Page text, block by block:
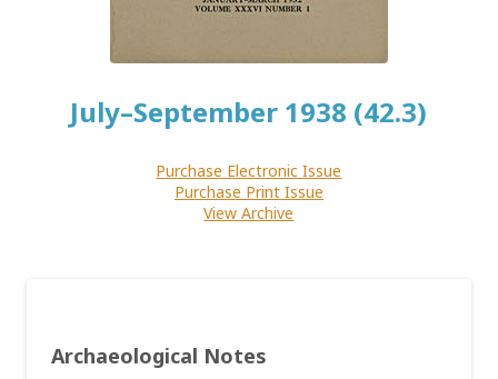
July–September 1938 (42.3)
Purchase Electronic Issue
Purchase Print Issue
View Archive
Archaeological Notes